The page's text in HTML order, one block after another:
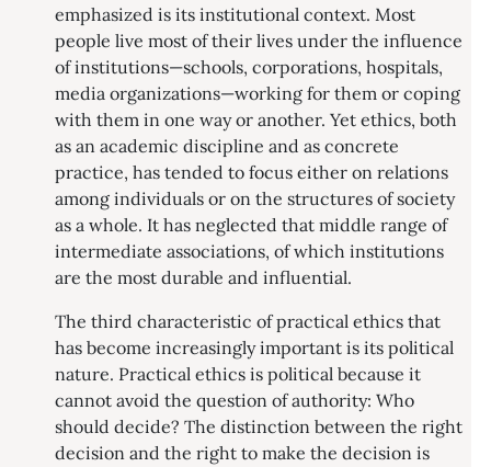
emphasized is its institutional context. Most
people live most of their lives under the influence
of institutions—schools, corporations, hospitals,
media organizations—working for them or coping
with them in one way or another. Yet ethics, both
as an academic discipline and as concrete
practice, has tended to focus either on relations
among individuals or on the structures of society
as a whole. It has neglected that middle range of
intermediate associations, of which institutions
are the most durable and influential.
The third characteristic of practical ethics that
has become increasingly important is its political
nature. Practical ethics is political because it
cannot avoid the question of authority: Who
should decide? The distinction between the right
decision and the right to make the decision is